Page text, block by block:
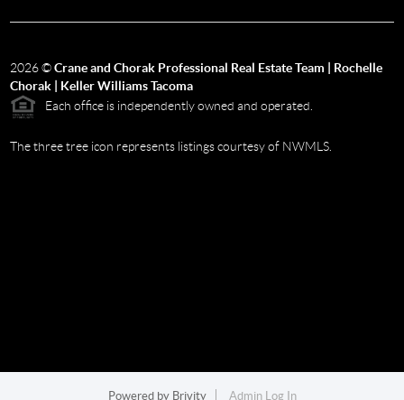
2026©Crane and Chorak Professional Real Estate Team | Rochelle
Chorak | Keller Williams Tacoma
Each office is independently owned and operated.
The three tree icon represents listings courtesy of NWMLS.
Powered by Brivity Admin Log In